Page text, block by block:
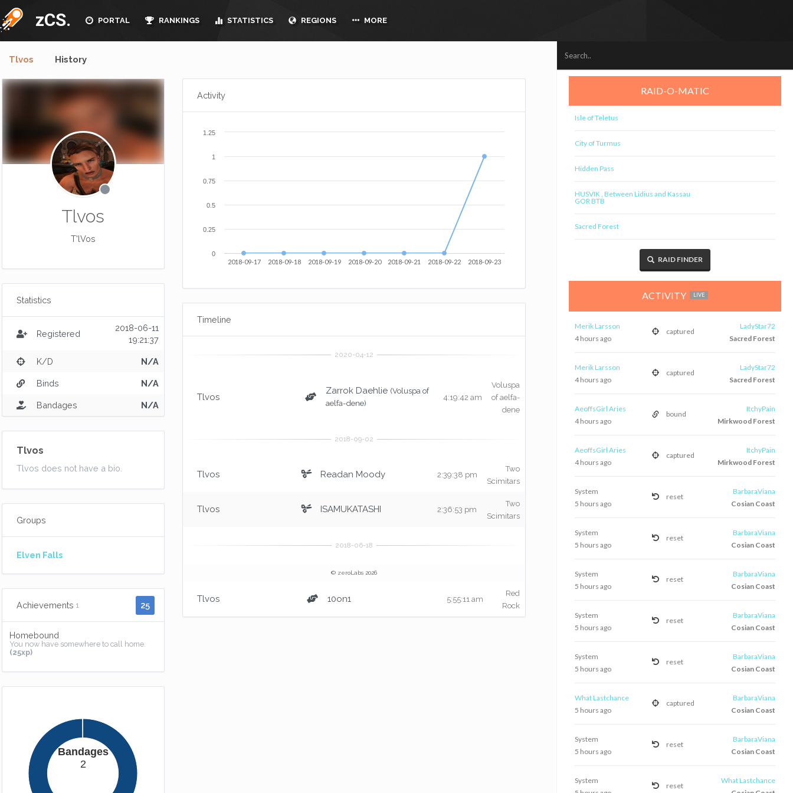
zCS. PORTAL RANKINGS STATISTICS REGIONS MORE
RAID-O-MATIC
Isle of Teletus
City of Turmus
Hidden Pass
HUSVIK , Between Lidius and Kassau
GOR BTB
Sacred Forest
RAID FINDER
ACTIVITY LIVE
Merik Larsson
captured
LadyStar72
4 hours ago
Sacred Forest
Merik Larsson
captured
LadyStar72
4 hours ago
Sacred Forest
AeoffsGirl Aries
bound
ItchyPain
4 hours ago
Mirkwood Forest
AeoffsGirl Aries
captured
ItchyPain
4 hours ago
Mirkwood Forest
System
reset
BarbaraViana
5 hours ago
Cosian Coast
System
reset
BarbaraViana
5 hours ago
Cosian Coast
System
reset
BarbaraViana
5 hours ago
Cosian Coast
System
reset
BarbaraViana
5 hours ago
Cosian Coast
System
reset
BarbaraViana
5 hours ago
Cosian Coast
What Lastchance
captured
BarbaraViana
5 hours ago
Cosian Coast
System
reset
BarbaraViana
5 hours ago
Cosian Coast
System
reset
What Lastchance
Tlvos History
Tlvos
T'lVos
Statistics
Registered
2018-06-11
19:21:37
K/D N/A
Binds N/A
Bandages N/A
Tlvos
Tlvos does not have a bio.
Groups
Elven Falls
Achievements 1 25
Homebound
You now have somewhere to call home.
(25xp)
Bandages
2
Activity
2018-09-17 2018-09-18 2018-09-19 2018-09-20 2018-09-21 2018-09-22 2018-09-23
0
0.25
0.5
0.75
1
1.25
Timeline
Tlvos
Zarrok Daehlie (Voluspa of
aelfa-dene)
4:19:42 am
Voluspa
of aelfa-
dene
Tlvos Readan Moody 2:39:38 pm
Two
Scimitars
Tlvos ISAMUKATASHI 2:36:53 pm
Two
Scimitars
© zeroLabs 2026
Tlvos 10on1 5:55:11 am
Red
Rock